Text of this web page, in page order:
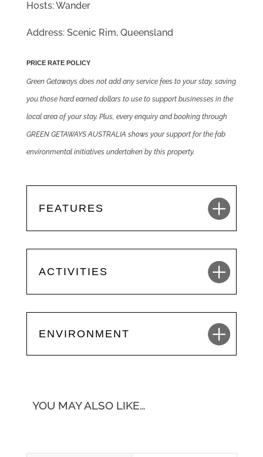
Hosts: Wander
Address: Scenic Rim, Queensland
PRICE RATE POLICY
Green Getaways does not add any service fees to your stay, saving
you those hard earned dollars to use to support businesses in the
local area of your stay. Plus, every enquiry and booking through
GREEN GETAWAYS AUSTRALIA shows your support for the fab
environmental initiatives undertaken by this property.
FEATURES
ACTIVITIES
ENVIRONMENT
YOU MAY ALSO LIKE…